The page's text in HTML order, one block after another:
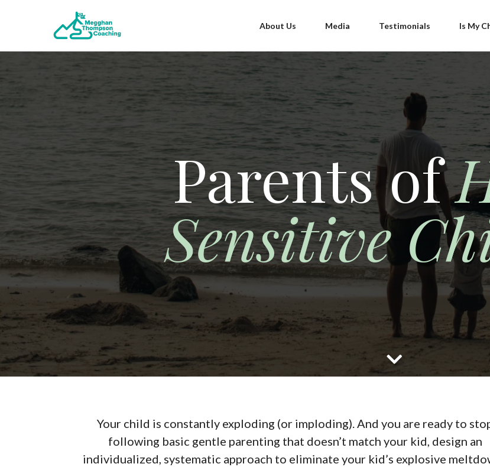
About Us Media Testimonials Is My
Parents of
Sensitive
Your child is constantly exploding (or imploding). And you are ready to
following basic gentle parenting that doesn’t match your kid, design an
individualized, systematic approach to eliminate your kid’s explosive